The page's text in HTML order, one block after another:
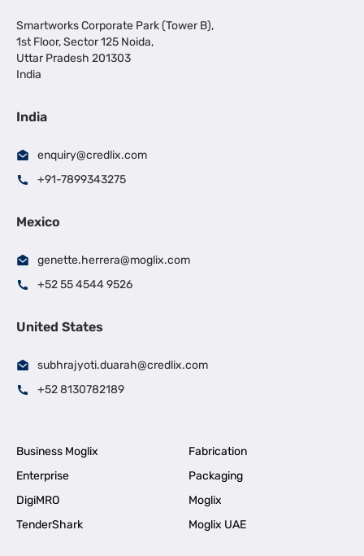
Smartworks Corporate Park (Tower B),
1st Floor, Sector 125 Noida,
Uttar Pradesh 201303
India
India
enquiry@credlix.com
+91-7899343275
Mexico
genette.herrera@moglix.com
+52 55 4544 9526
United States
subhrajyoti.duarah@credlix.com
+52 8130782189
Business Moglix
Fabrication
Enterprise
Packaging
DigiMRO
Moglix
TenderShark
Moglix UAE